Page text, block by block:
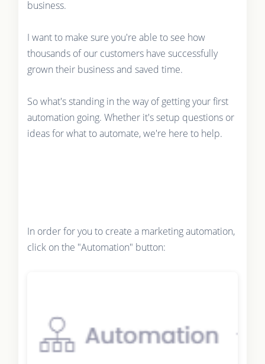
business.
I want to make sure you're able to see how
thousands of our customers have successfully
grown their business and saved time.
So what's standing in the way of getting your first
automation going. Whether it's setup questions or
ideas for what to automate, we're here to help.
In order for you to create a marketing automation,
click on the "Automation" button: